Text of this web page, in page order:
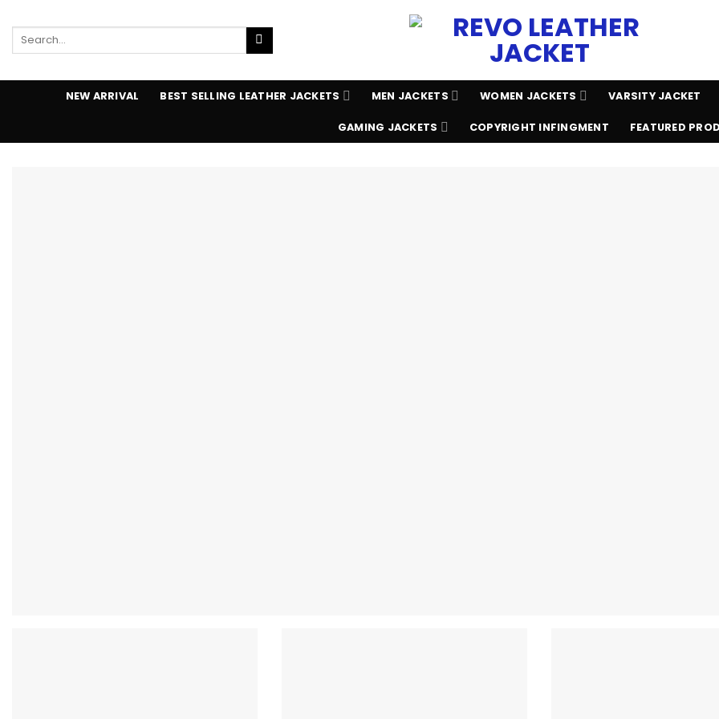
to
content
Search
NEW ARRIVAL BEST SELLING LEATHER JACKETS MEN JACKETS WOMEN JACKETS VARSITY JACKET
GAMING JACKETS COPYRIGHT INFINGMENT FEATURED